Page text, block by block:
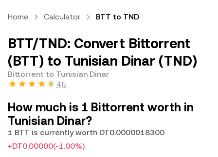
Home Calculator BTT to TND
BTT/TND: Convert Bittorrent
(BTT) to Tunisian Dinar (TND)
Bittorrent to Tunisian Dinar
4.5
How much is 1 Bittorrent worth in
Tunisian Dinar?
1 BTT is currently worth DT0.0000018300
+DT0.00000(-1.00%)